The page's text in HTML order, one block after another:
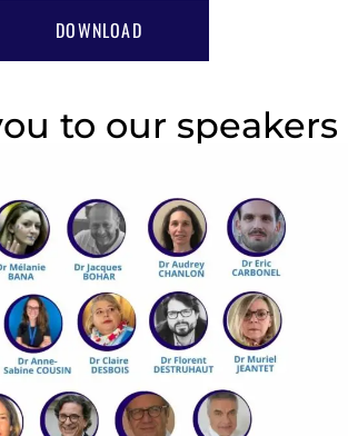
DOWNLOAD
to our speakers